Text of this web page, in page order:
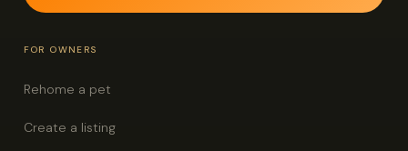
FOR OWNERS
Rehome a pet
Create a listing